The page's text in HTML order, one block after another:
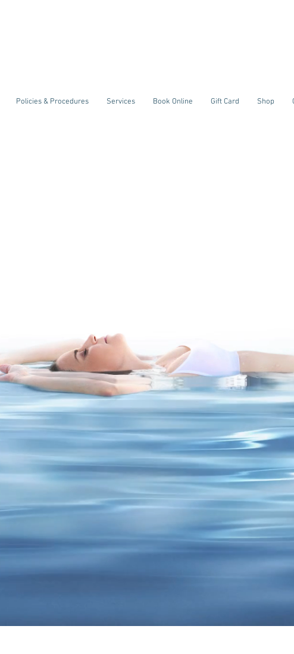
Policies & Procedures Services Book Online Gift Card Shop